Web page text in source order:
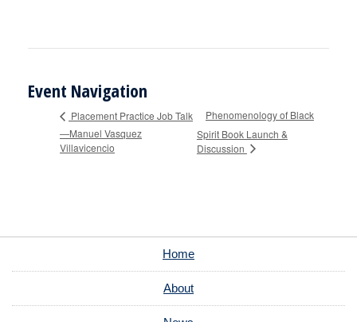
Event Navigation
Placement Practice Job Talk
—Manuel Vasquez
Villavicencio
Phenomenology of Black
Spirit Book Launch &
Discussion
Home
About